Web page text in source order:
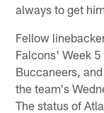
always to get
Fellow
Falcons' Week
Buccaneers,
the team's
The status of